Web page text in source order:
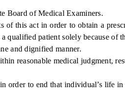
Board of Medical Examiners.
this act in order to obtain a
patient solely because of
and dignified manner.
reasonable medical judgment,
to end that individual’s life in